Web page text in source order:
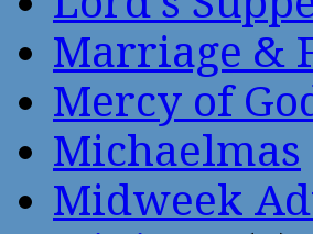
Marriage &
Mercy of
Michaelmas
Midweek